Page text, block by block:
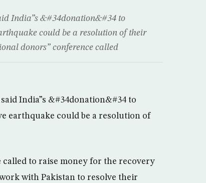
India”s &#34donation&#34 to
could be a resolution of their
donors” conference called
India”s &#34donation&#34 to
earthquake could be a resolution of
to raise money for the recovery
with Pakistan to resolve their